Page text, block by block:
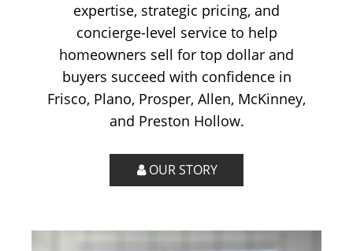
expertise, strategic pricing, and
concierge-level service to help
homeowners sell for top dollar and
buyers succeed with confidence in
Frisco, Plano, Prosper, Allen, McKinney,
and Preston Hollow.
OUR STORY